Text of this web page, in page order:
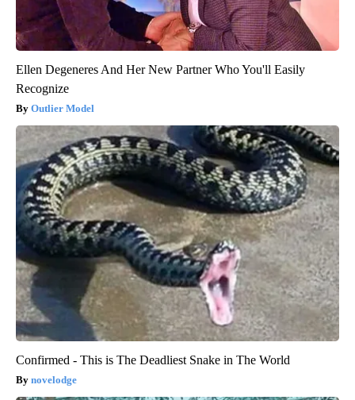
Ellen Degeneres And Her New Partner Who You'll Easily
Recognize
Outlier Model
Confirmed - This is The Deadliest Snake in The World
novelodge